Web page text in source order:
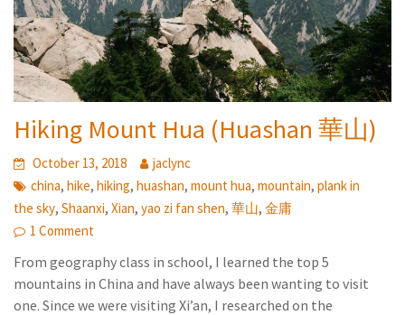
Hiking Mount Hua (Huashan 華山)
October 13, 2018
jaclync
china,hike,hiking,huashan,mount hua,mountain,plank in
the sky,Shaanxi,Xian,yao zi fan shen,華山,金庸
1 Comment
From geography class in school, I learned the top 5
mountains in China and have always been wanting to visit
one. Since we were visiting Xi’an, I researched on the